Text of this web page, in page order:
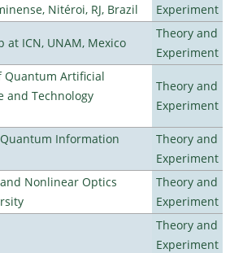
Nitéroi, RJ, Brazil
Experiment
ICN, UNAM, Mexico
Theory and
Experiment
Quantum Artificial
and Technology
Theory and
Experiment
Information
Theory and
Experiment
Nonlinear Optics
Theory and
Experiment
Theory and
Experiment